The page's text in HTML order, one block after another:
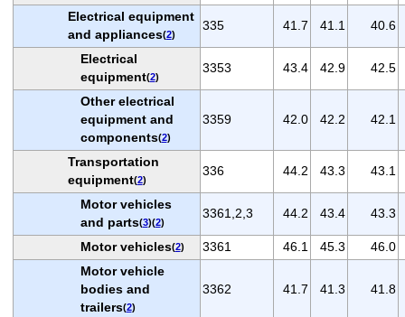
Electrical equipment
and appliances(2)
335 41.7 41.1 40.6
Electrical
equipment(2)
3353 43.4 42.9 42.5
Other electrical
equipment and
components(2)
3359 42.0 42.2 42.1
Transportation
equipment(2)
336 44.2 43.3 43.1
Motor vehicles
and parts(3)(2)
3361,2,3 44.2 43.4 43.3
Motor vehicles(2) 3361 46.1 45.3
46.0
Motor vehicle
bodies and
trailers(2)
3362 41.7 41.3 41.8